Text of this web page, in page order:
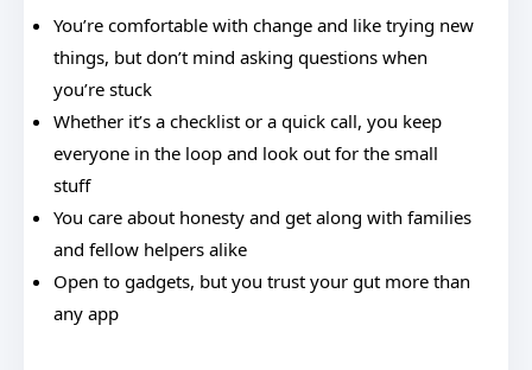
You’re comfortable with change and like trying new
things, but don’t mind asking questions when
you’re stuck
Whether it’s a checklist or a quick call, you keep
everyone in the loop and look out for the small
stuff
You care about honesty and get along with families
and fellow helpers alike
Open to gadgets, but you trust your gut more than
any app